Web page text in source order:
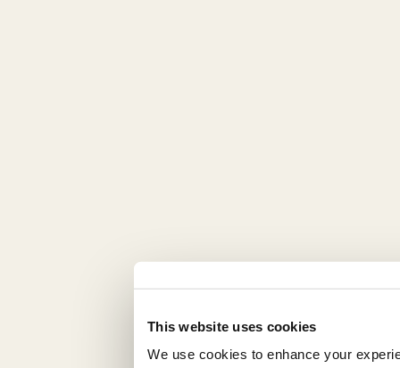
This website uses cookies
We use cookies to enhance your